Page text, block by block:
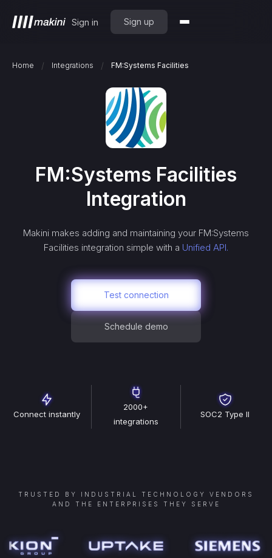
Sign in Sign up
Home / Integrations / FM:Systems Facilities
FM:Systems Facilities
Integration
Makini makes adding and maintaining your FM:Systems
Facilities integration simple with a Unified API.
Test connection
Schedule demo
Connect instantly
2000+
integrations
SOC2 Type II
TRUSTED BY INDUSTRIAL TECHNOLOGY VENDORS
AND THE ENTERPRISES THEY SERVE